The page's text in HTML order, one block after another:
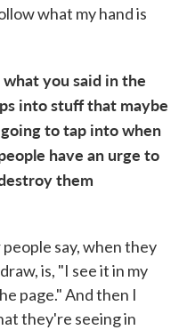
what my hand is
you said in the
into stuff that maybe
to tap into when
have an urge to
them
say, when they
is, "I see it in my
page." And then I
they're seeing in